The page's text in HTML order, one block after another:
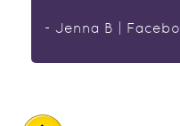
- Jenna B |